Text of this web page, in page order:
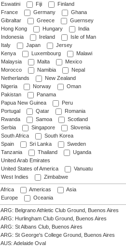
Eswatini
Fiji
Finland
France
Germany
Ghana
Gibraltar
Greece
Guernsey
Hong Kong
Hungary
India
Indonesia
Ireland
Isle of Man
Italy
Japan
Jersey
Kenya
Luxembourg
Malawi
Malaysia
Malta
Mexico
Morocco
Namibia
Nepal
Netherlands
New Zealand
Nigeria
Norway
Oman
Pakistan
Panama
Papua New Guinea
Peru
Portugal
Qatar
Romania
Rwanda
Samoa
Scotland
Serbia
Singapore
Slovenia
South Africa
South Korea
Spain
Sri Lanka
Sweden
Tanzania
Thailand
Uganda
United Arab Emirates
United States of America
Vanuatu
West Indies
Zimbabwe
Africa Americas
Asia
Europe
Oceania
ARG: Belgrano Athletic Club Ground, Buenos Aires
ARG: Hurlingham Club Ground, Buenos Aires
ARG: St Albans Club, Buenos Aires
ARG: St George's College Ground, Buenos Aires
AUS: Adelaide Oval